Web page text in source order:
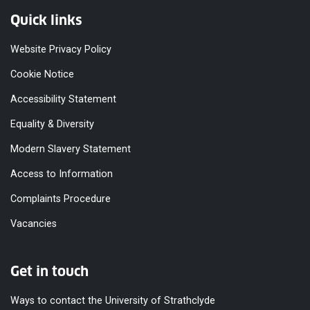
Quick links
Website Privacy Policy
Cookie Notice
Accessibility Statement
Equality & Diversity
Modern Slavery Statement
Access to Information
Complaints Procedure
Vacancies
Get in touch
Ways to contact the University of Strathclyde